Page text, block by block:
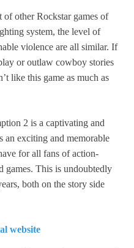
other Rockstar games of
system, the level of
violence are all similar. If
or outlaw cowboy stories
like this game as much as
2 is a captivating and
an exciting and memorable
for all fans of action-
games. This is undoubtedly
both on the story side
website